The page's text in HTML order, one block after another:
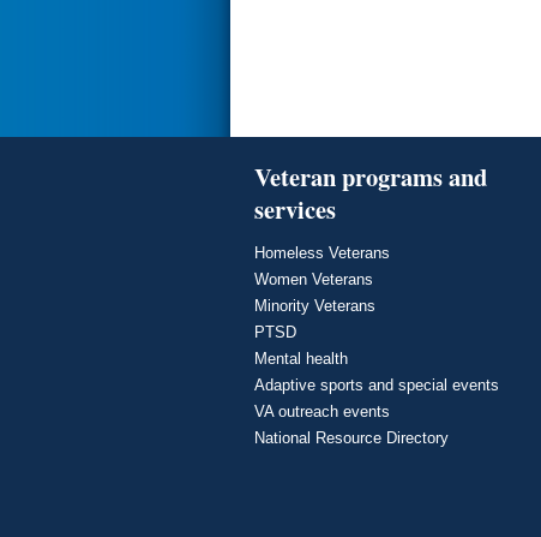
Veteran programs and
services
Homeless Veterans
Women Veterans
Minority Veterans
PTSD
Mental health
Adaptive sports and special events
VA outreach events
National Resource Directory